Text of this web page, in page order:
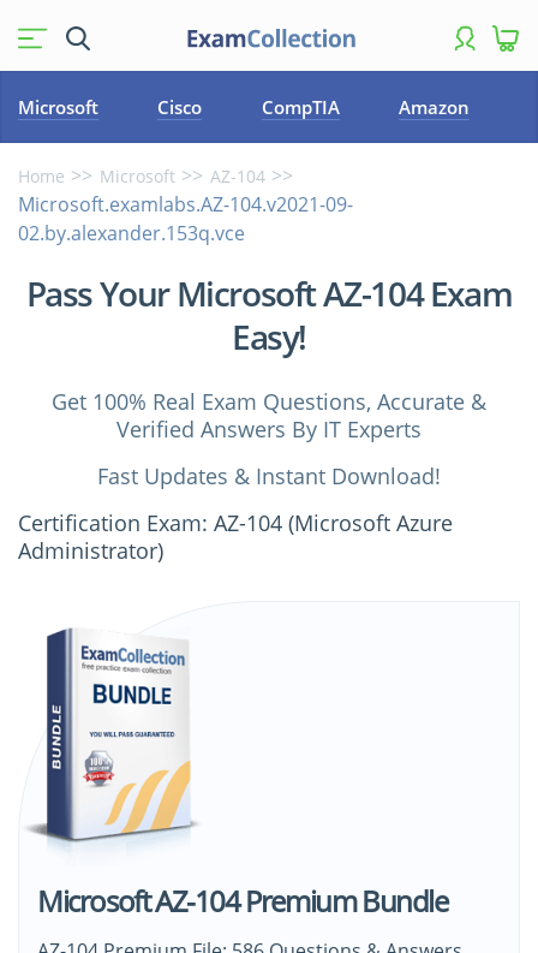
Microsoft Cisco CompTIA Amazon
Home Microsoft AZ-104
Microsoft.examlabs.AZ-104.v2021-09-
02.by.alexander.153q.vce
Pass Your Microsoft AZ-104 Exam
Easy!
Get 100% Real Exam Questions, Accurate &
Verified Answers By IT Experts
Fast Updates & Instant Download!
Certification Exam: AZ-104 (Microsoft Azure
Administrator)
Microsoft AZ-104 Premium Bundle